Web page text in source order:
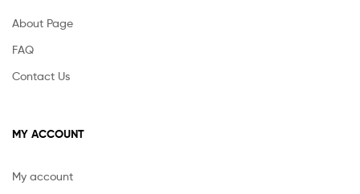
About Page
FAQ
Contact Us
MY ACCOUNT
My account